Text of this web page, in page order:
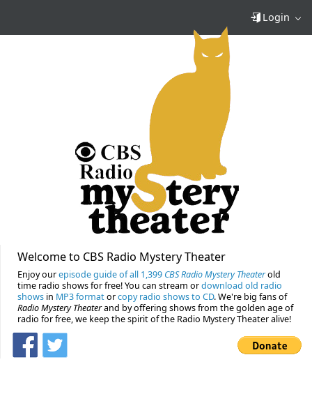
Login
Welcome to CBS Radio Mystery Theater
Enjoy ourepisode guide of all 1,399 CBS Radio Mystery Theaterold
time radio shows for free! You can stream ordownload old radio
shows in MP3 formatorcopy radio shows to CD. We're big fans of
Radio Mystery Theaterand by offering shows from the golden age of
radio for free, we keep the spirit of the Radio Mystery Theater alive!